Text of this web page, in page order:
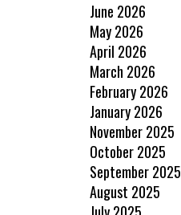
June 2026
May 2026
April 2026
March 2026
February 2026
January 2026
November 2025
October 2025
September 2025
August 2025